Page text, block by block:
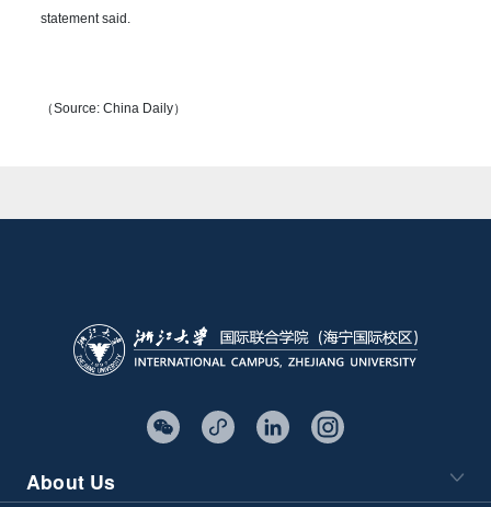
statement said.
（Source: China Daily）
About Us